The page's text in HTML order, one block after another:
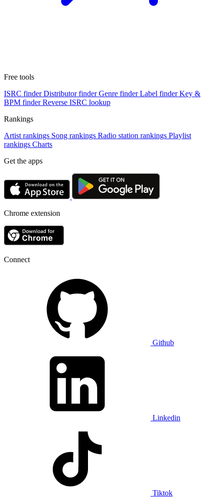
Free tools
ISRC finder Distributor finder Genre finder Label finder Key &
BPM finder Reverse ISRC lookup
Rankings
Artist rankings Song rankings Radio station rankings Playlist
rankings Charts
Get the apps
Chrome extension
Connect
Github
Linkedin
Tiktok